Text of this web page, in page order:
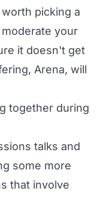
picking a
your
it doesn't get
Arena, will
together during
talks and
some more
that involve